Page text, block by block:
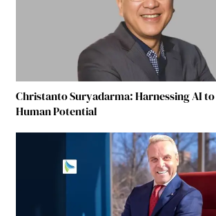
Christanto Suryadarma: Harnessing AI
Human Potential